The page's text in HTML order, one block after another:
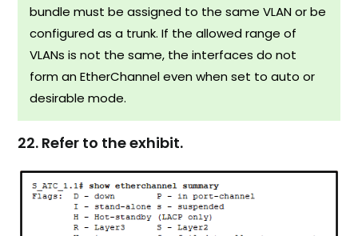
bundle must be assigned to the same VLAN or be
configured as a trunk. If the allowed range of
VLANs is not the same, the interfaces do not
form an EtherChannel even when set to auto or
desirable mode.
22. Refer to the exhibit.